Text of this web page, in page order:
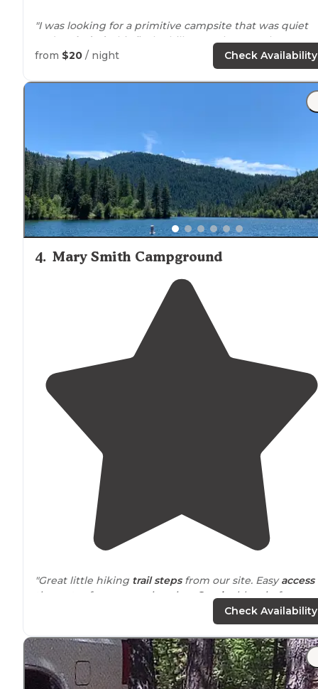
"I was looking for a primitive campsite that was quiet
and
secluded. This fit the bill 100%. I hammock camp,
using a stand when trees aren't available, and I am
from $20 / night Check Availability
4. Mary Smith Campground
"Great little hiking trail stepsfrom our site. Easyaccess
the water for some swimming.
Smokeblew in from
wildfires. Visibility very low but still beautiful."
"Luckily the weather was so amazing especially being
right next to this beautiful clear cleanlake. We stayed
site 14, across from us was a smallpaththat lead you
down to the water."
Check Availability